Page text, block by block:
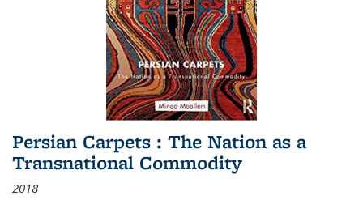
Persian Carpets : The Nation as a
Transnational Commodity
2018